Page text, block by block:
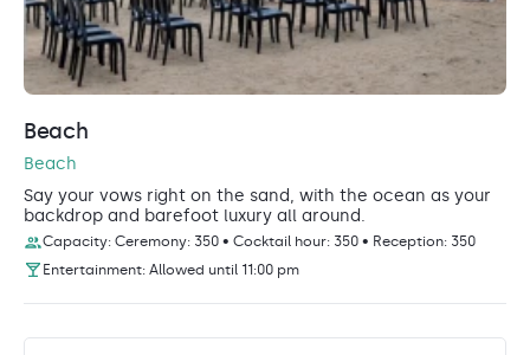
Beach
Beach
Say your vows right on the sand, with the ocean as your
backdrop and barefoot luxury all around.
Capacity: Ceremony: 350 • Cocktail hour: 350 • Reception: 350
Entertainment: Allowed until 11:00 pm